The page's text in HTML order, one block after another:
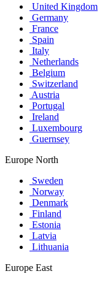
United Kingdom
Germany
France
Spain
Italy
Netherlands
Belgium
Switzerland
Austria
Portugal
Ireland
Luxembourg
Guernsey
Europe North
Sweden
Norway
Denmark
Finland
Estonia
Latvia
Lithuania
Europe East